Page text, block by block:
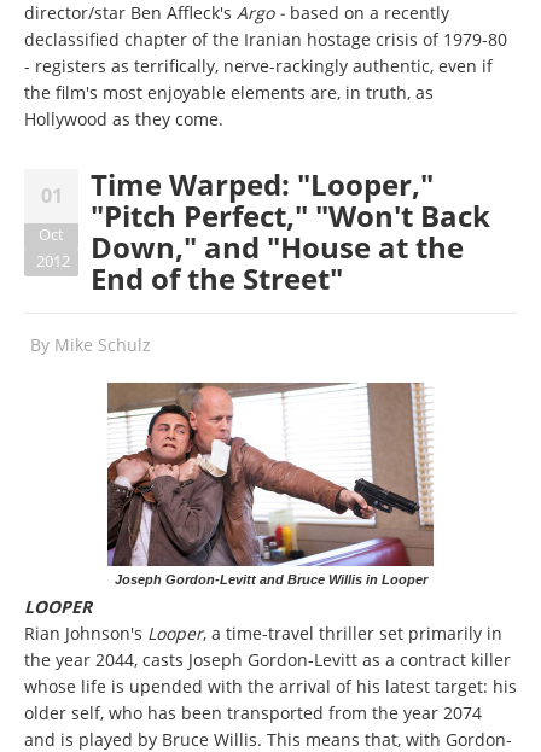
director/star Ben Affleck's Argo - based on a recently
declassified chapter of the Iranian hostage crisis of 1979-80
- registers as terrifically, nerve-rackingly authentic, even if
the film's most enjoyable elements are, in truth, as
Hollywood as they come.
01
Oct
2012
Time Warped: "Looper,"
"Pitch Perfect," "Won't Back
Down," and "House at the
End of the Street"
By Mike Schulz
Joseph Gordon-Levitt and Bruce Willis in Looper
LOOPER
Rian Johnson's Looper, a time-travel thriller set primarily in
the year 2044, casts Joseph Gordon-Levitt as a contract killer
whose life is upended with the arrival of his latest target: his
older self, who has been transported from the year 2074
and is played by Bruce Willis. This means that, with Gordon-